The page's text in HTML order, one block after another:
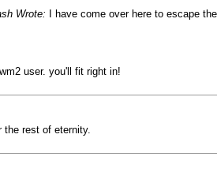
Wrote:
I have come over here to escape
user. you'll fit right in!
the rest of eternity.